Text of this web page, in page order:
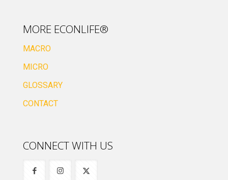
MORE ECONLIFE®
MACRO
MICRO
GLOSSARY
CONTACT
CONNECT WITH US